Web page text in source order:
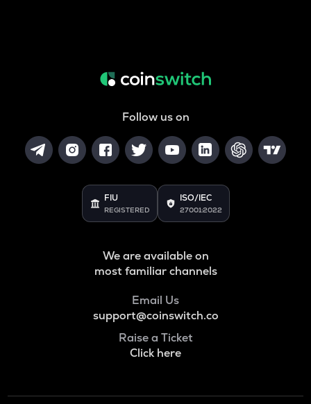
Follow us on
FIU
REGISTERED
ISO/IEC
27001:2022
We are available on
most familiar channels
Email Us
support@coinswitch.co
Raise a Ticket
Click here